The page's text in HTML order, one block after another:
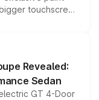
touchscreen
existing range
for buyers.
Revealed:
Sedan
GT 4-Door